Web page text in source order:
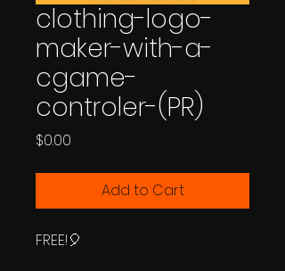
clothing-logo-
maker-with-a-
cgame-
controler-(PR)
$0.00
Add to Cart
FREE!🎈